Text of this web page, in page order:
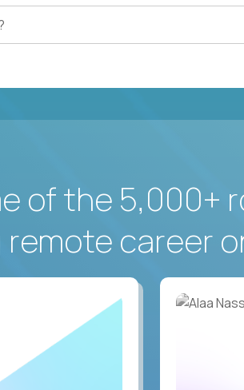
of the 5,000+
career